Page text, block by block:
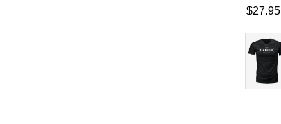
$27.95